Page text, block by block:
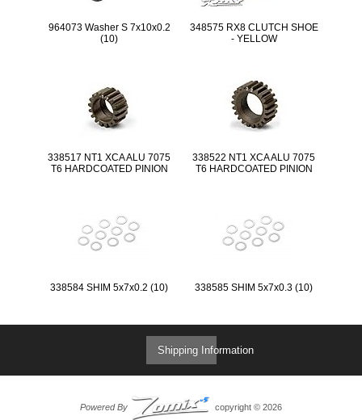
964073 Washer S 7x10x0.2
(10)
348575 RX8 CLUTCH SHOE
- YELLOW
338517 NT1 XCA ALU 7075
T6 HARDCOATED PINION
338522 NT1 XCA ALU 7075
T6 HARDCOATED PINION
338584 SHIM 5x7x0.2 (10) 338585 SHIM 5x7x0.3 (10)
Shipping Information
Powered By copyright © 2026